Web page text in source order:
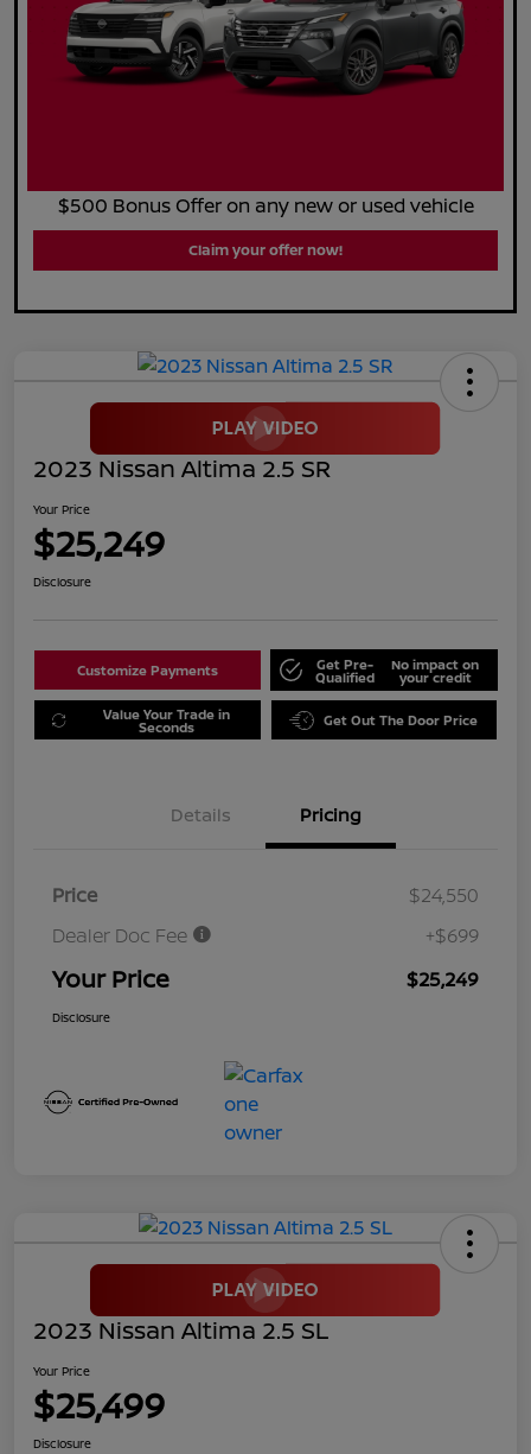
$500 Bonus Offer on any new or used vehicle
Claim your offer now!
2023 Nissan Altima 2.5 SR
Your Price
$25,249
Disclosure
Customize Payments Get Pre-
Qualified
No impact on
your credit
Value Your Trade in
Seconds Get Out The Door Price
Details Pricing
Price
$24,550
Dealer Doc Fee
+$699
Your Price $25,249
Disclosure
2023 Nissan Altima 2.5 SL
Your Price
$25,499
Disclosure